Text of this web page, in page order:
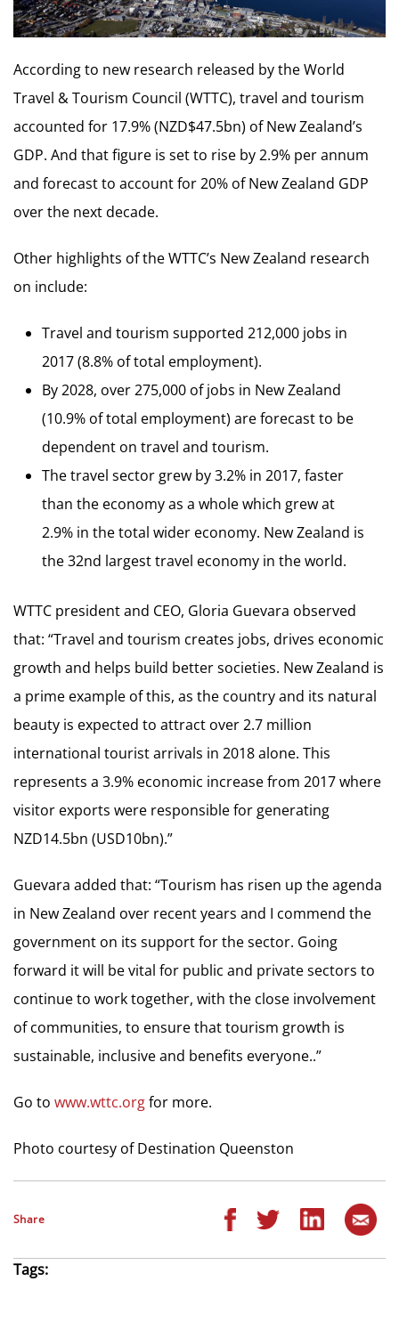
According to new research released by the World
Travel & Tourism Council (WTTC), travel and tourism
accounted for 17.9% (NZD$47.5bn) of New Zealand’s
GDP. And that figure is set to rise by 2.9% per annum
and forecast to account for 20% of New Zealand GDP
over the next decade.
Other highlights of the WTTC’s New Zealand research
on include:
Travel and tourism supported 212,000 jobs in
2017 (8.8% of total employment).
By 2028, over 275,000 of jobs in New Zealand
(10.9% of total employment) are forecast to be
dependent on travel and tourism.
The travel sector grew by 3.2% in 2017, faster
than the economy as a whole which grew at
2.9% in the total wider economy. New Zealand is
the 32nd largest travel economy in the world.
WTTC president and CEO, Gloria Guevara observed
that: “Travel and tourism creates jobs, drives economic
growth and helps build better societies. New Zealand is
a prime example of this, as the country and its natural
beauty is expected to attract over 2.7 million
international tourist arrivals in 2018 alone. This
represents a 3.9% economic increase from 2017 where
visitor exports were responsible for generating
NZD14.5bn (USD10bn).”
Guevara added that: “Tourism has risen up the agenda
in New Zealand over recent years and I commend the
government on its support for the sector. Going
forward it will be vital for public and private sectors to
continue to work together, with the close involvement
of communities, to ensure that tourism growth is
sustainable, inclusive and benefits everyone..”
Go to www.wttc.orgfor more.
Photo courtesy of Destination Queenston
Share
Tags: